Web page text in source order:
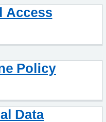
Access
Policy
Data